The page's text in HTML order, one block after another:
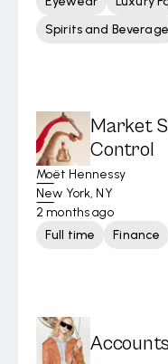
Spirits and Beverage
Market
Control
Moët Hennessy
New York, NY
2 months ago
Full time
Finance